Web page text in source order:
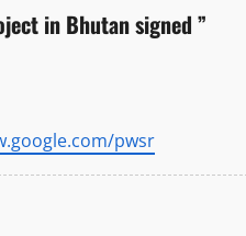
in Bhutan signed ”
pwsr